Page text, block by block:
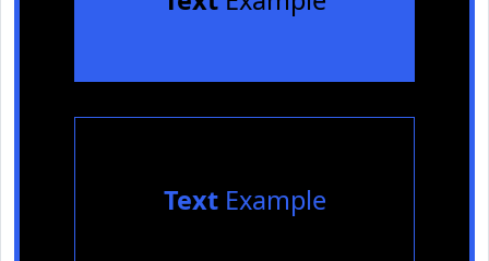
TextExample